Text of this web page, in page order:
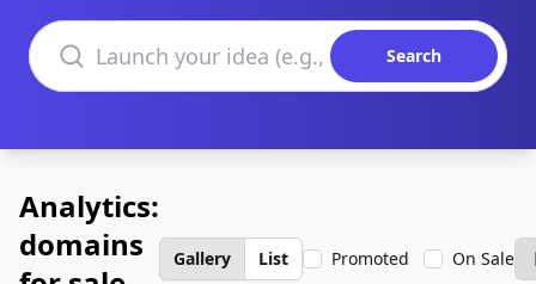
Search domains
Search
Analytics:
domains
Gallery List Promoted On Sale